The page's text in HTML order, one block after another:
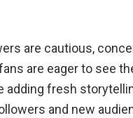
are cautious,
are eager to see
adding fresh
and new